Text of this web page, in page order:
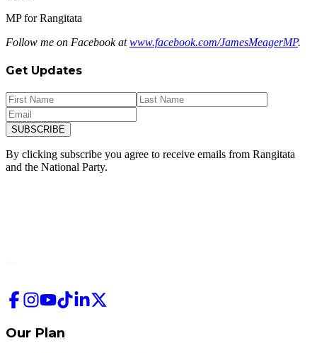
MP for Rangitata
Follow me on Facebook atwww.facebook.com/JamesMeagerMP.
Get Updates
SUBSCRIBE
By clicking subscribe you agree to receive emails from Rangitata
and the National Party.
Our Plan